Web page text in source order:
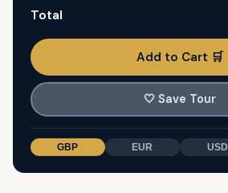
Total
Add to Cart 🛒
🤍 Save Tour
GBP EUR USD